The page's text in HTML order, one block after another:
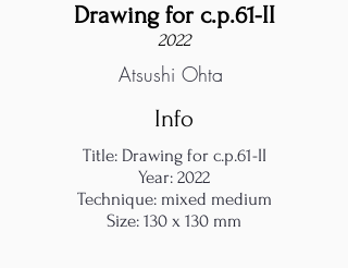
Drawing for c.p.61-II
2022
Atsushi Ohta
Info
Title: Drawing for c.p.61-II
Year: 2022
Technique: mixed medium
Size: 130 x 130 mm